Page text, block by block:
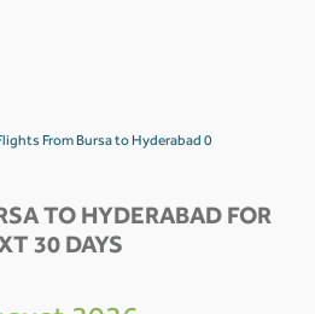
From Bursa to Hyderabad 0
TO HYDERABAD FOR
30 DAYS